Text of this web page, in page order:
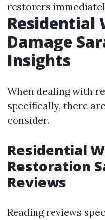
restorers
Residential
Damage
Insights
When dealing with
specifically, there
consider.
Residential
Restoration
Reviews
Reading reviews